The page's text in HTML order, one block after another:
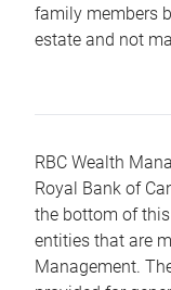
family members
estate and not
RBC Wealth
Royal Bank of
the bottom of
entities that are
Management.